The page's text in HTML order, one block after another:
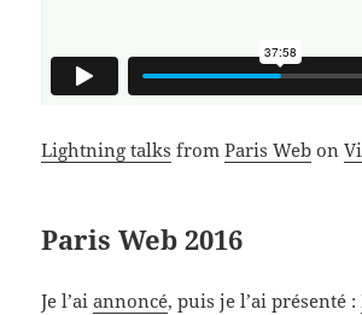
Lightning talks fromParis Web on
Paris Web 2016
Je l’aiannoncé, puis je l’ai présenté :